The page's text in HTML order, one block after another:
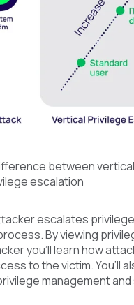
between
escalation
escalates
By viewing
you’ll learn how
to the victim. You’ll
management